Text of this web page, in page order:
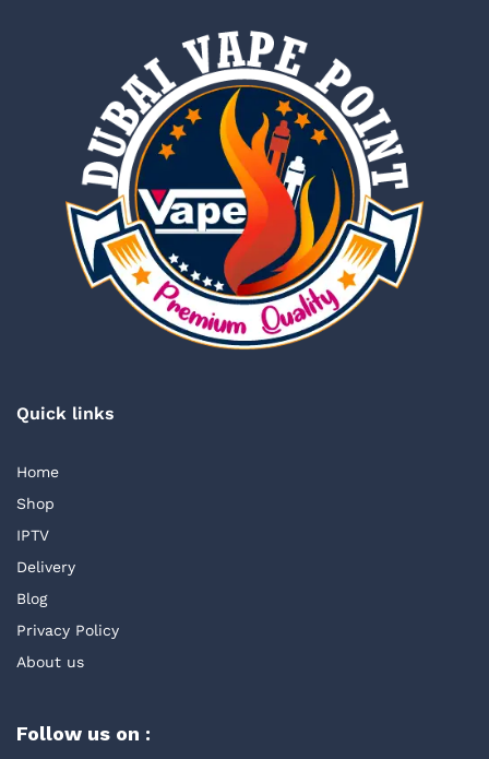
Quick links
Home
Shop
IPTV
Delivery
Blog
Privacy Policy
About us
Follow us on :